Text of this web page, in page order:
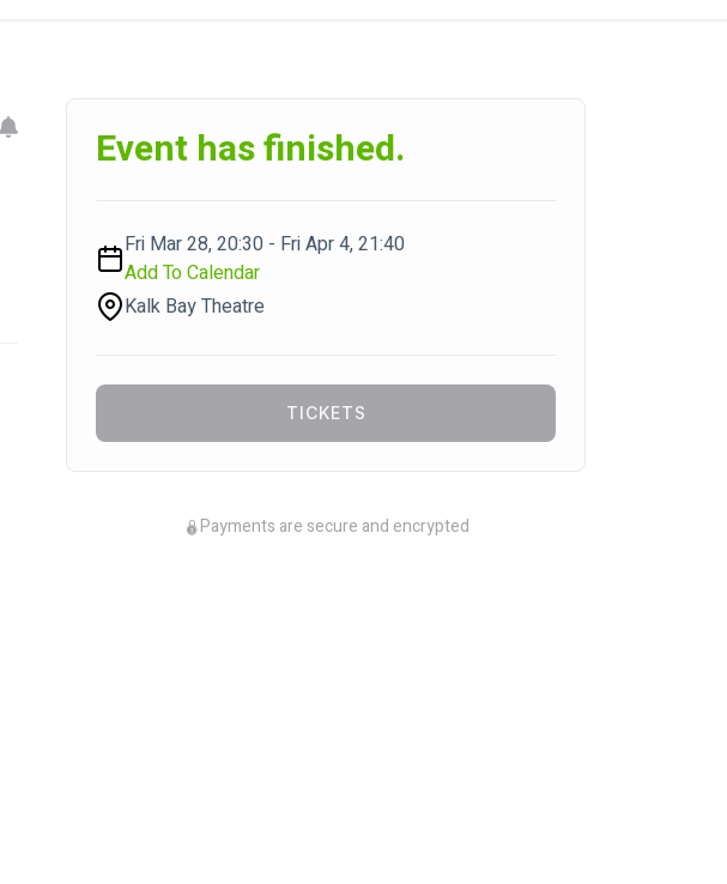
Event has finished.
Fri Mar 28, 20:30 - Fri Apr 4, 21:40
Add To Calendar
Kalk Bay Theatre
TICKETS
Payments are secure and encrypted